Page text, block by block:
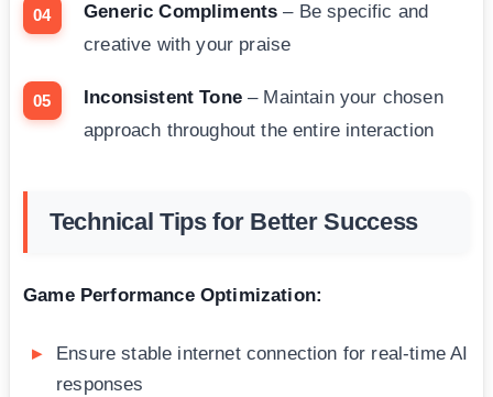
Generic Compliments – Be specific and
creative with your praise
Inconsistent Tone– Maintain your chosen
approach throughout the entire interaction
Technical Tips for Better Success
Game Performance Optimization:
Ensure stable internet connection for real-time AI
responses